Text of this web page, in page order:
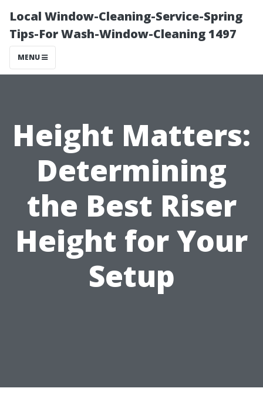
Local Window-Cleaning-Service-Spring
Tips-For Wash-Window-Cleaning 1497
MENU
Height Matters:
Determining
the Best Riser
Height for Your
Setup